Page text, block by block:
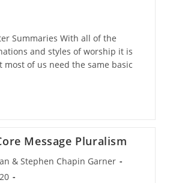
Summaries With all of the
and styles of worship it is
most of us need the same basic
Message Pluralism
& Stephen Chapin Garner